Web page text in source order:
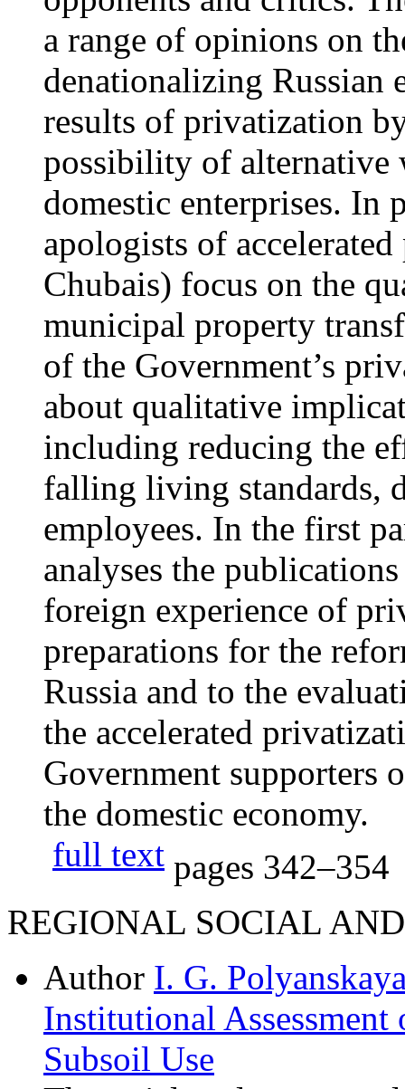
a range of opinions on
denationalizing Russian
results of privatization
possibility of alternative
domestic enterprises. In
apologists of
Chubais) focus on the
municipal property
of the Government’s
about qualitative
including reducing the
falling living standards,
employees. In the first
analyses the
foreign experience of
preparations for the
Russia and to the
the accelerated
Government supporters
the domestic economy.
full text pages 342–354
REGIONAL SOCIAL
Author I. G.
Institutional
Subsoil Use